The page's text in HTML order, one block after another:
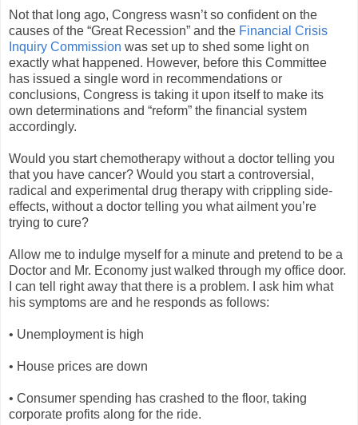
Not that long ago, Congress wasn’t so confident on the
causes of the “Great Recession” and the Financial Crisis
Inquiry Commission was set up to shed some light on
exactly what happened. However, before this Committee
has issued a single word in recommendations or
conclusions, Congress is taking it upon itself to make its
own determinations and “reform” the financial system
accordingly.
Would you start chemotherapy without a doctor telling you
that you have cancer? Would you start a controversial,
radical and experimental drug therapy with crippling side-
effects, without a doctor telling you what ailment you’re
trying to cure?
Allow me to indulge myself for a minute and pretend to be a
Doctor and Mr. Economy just walked through my office door.
I can tell right away that there is a problem. I ask him what
his symptoms are and he responds as follows:
• Unemployment is high
• House prices are down
• Consumer spending has crashed to the floor, taking
corporate profits along for the ride.